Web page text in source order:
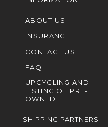
ABOUT US
INSURANCE
CONTACT US
FAQ
UPCYCLING AND
LISTING OF PRE-
OWNED
SHIPPING PARTNERS